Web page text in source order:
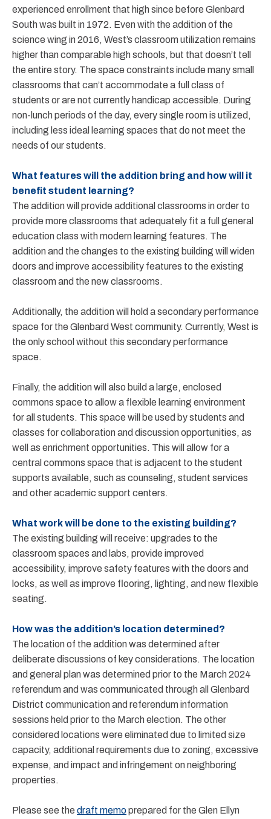
experienced enrollment that high since before Glenbard
South was built in 1972. Even with the addition of the
science wing in 2016, West’s classroom utilization remains
higher than comparable high schools, but that doesn’t tell
the entire story. The space constraints include many small
classrooms that can’t accommodate a full class of
students or are not currently handicap accessible. During
non-lunch periods of the day, every single room is utilized,
including less ideal learning spaces that do not meet the
needs of our students.
What features will the addition bring and how will it
benefit student learning?
The addition will provide additional classrooms in order to
provide more classrooms that adequately fit a full general
education class with modern learning features. The
addition and the changes to the existing building will widen
doors and improve accessibility features to the existing
classroom and the new classrooms.
Additionally, the addition will hold a secondary performance
space for the Glenbard West community. Currently, West is
the only school without this secondary performance
space.
Finally, the addition will also build a large, enclosed
commons space to allow a flexible learning environment
for all students. This space will be used by students and
classes for collaboration and discussion opportunities, as
well as enrichment opportunities. This will allow for a
central commons space that is adjacent to the student
supports available, such as counseling, student services
and other academic support centers.
What work will be done to the existing building?
The existing building will receive: upgrades to the
classroom spaces and labs, provide improved
accessibility, improve safety features with the doors and
locks, as well as improve flooring, lighting, and new flexible
seating.
How was the addition’s location determined?
The location of the addition was determined after
deliberate discussions of key considerations. The location
and general plan was determined prior to the March 2024
referendum and was communicated through all Glenbard
District communication and referendum information
sessions held prior to the March election. The other
considered locations were eliminated due to limited size
capacity, additional requirements due to zoning, excessive
expense, and impact and infringement on neighboring
properties.
Please see the draft memoprepared for the Glen Ellyn